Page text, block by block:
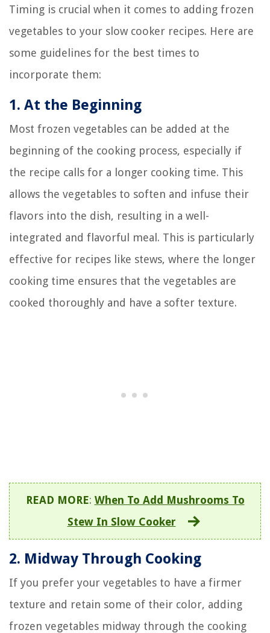
Timing is crucial when it comes to adding frozen
vegetables to your slow cooker recipes. Here are
some guidelines for the best times to
incorporate them:
1. At the Beginning
Most frozen vegetables can be added at the
beginning of the cooking process, especially if
the recipe calls for a longer cooking time. This
allows the vegetables to soften and infuse their
flavors into the dish, resulting in a well-
integrated and flavorful meal. This is particularly
effective for recipes like stews, where the longer
cooking time ensures that the vegetables are
cooked thoroughly and have a softer texture.
READ MORE: When To Add Mushrooms To
Stew In Slow Cooker
2. Midway Through Cooking
If you prefer your vegetables to have a firmer
texture and retain some of their color, adding
frozen vegetables midway through the cooking